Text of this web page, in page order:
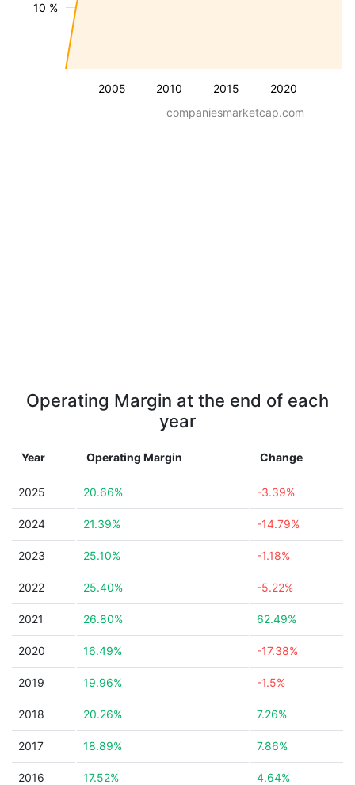
2005 2010 2015 2020
10 %
companiesmarketcap.com
Operating Margin at the end of each
year
Year Operating Margin Change
2025 20.66% -3.39%
2024 21.39% -14.79%
2023 25.10% -1.18%
2022 25.40% -5.22%
2021 26.80% 62.49%
2020 16.49% -17.38%
2019 19.96% -1.5%
2018 20.26% 7.26%
2017 18.89% 7.86%
2016 17.52% 4.64%